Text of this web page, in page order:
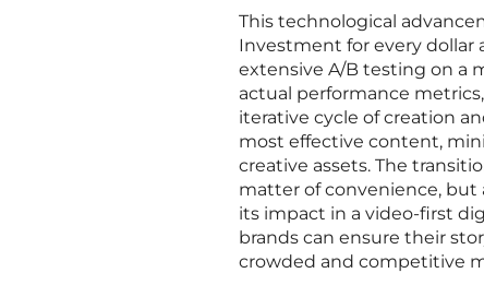
This technological
Investment for every dollar
extensive A/B testing on a
actual performance
iterative cycle of creation
most effective content,
creative assets. The
matter of convenience, but
its impact in a video-first
brands can ensure their
crowded and competitive